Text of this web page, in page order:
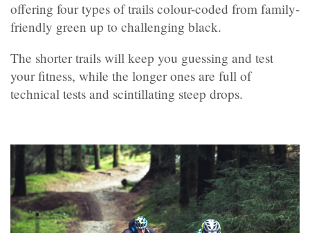
offering four types of trails colour-coded from family-
friendly green up to challenging black.
The shorter trails will keep you guessing and test
your fitness, while the longer ones are full of
technical tests and scintillating steep drops.